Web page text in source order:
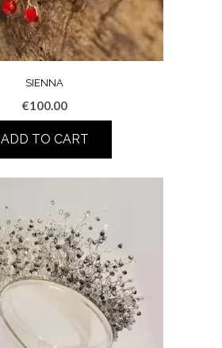
SIENNA
€100.00
ADD TO CART